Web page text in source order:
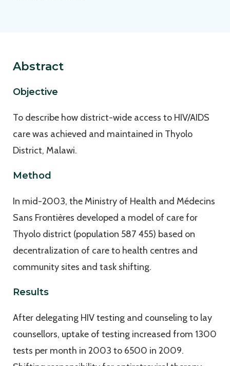
Abstract
Objective
To describe how district-wide access to HIV/AIDS
care was achieved and maintained in Thyolo
District, Malawi.
Method
In mid-2003, the Ministry of Health and Médecins
Sans Frontières developed a model of care for
Thyolo district (population 587 455) based on
decentralization of care to health centres and
community sites and task shifting.
Results
After delegating HIV testing and counseling to lay
counsellors, uptake of testing increased from 1300
tests per month in 2003 to 6500 in 2009.